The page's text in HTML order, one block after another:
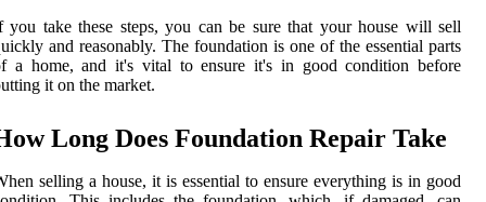
you take these steps, you can be sure that your house will sell
and reasonably. The foundation is one of the essential parts
a home, and it's vital to ensure it's in good condition before
it on the market.
Long Does Foundation Repair Take
selling a house, it is essential to ensure everything is in good